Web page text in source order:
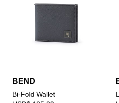
BEND
Bi-Fold Wallet